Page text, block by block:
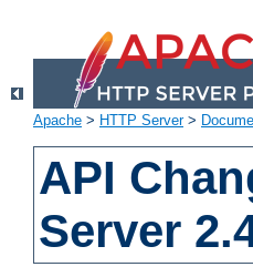
Apache > HTTP Server>
API
Server